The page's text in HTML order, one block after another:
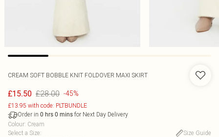
CREAM SOFT BOBBLE KNIT FOLDOVER MAXI SKIRT
£15.50 £28.00 -45%
£13.95 with code: PLTBUNDLE
Order in 0 hrs 0 mins for Next Day Delivery
Colour: Cream
Select a Size:
Size Guide